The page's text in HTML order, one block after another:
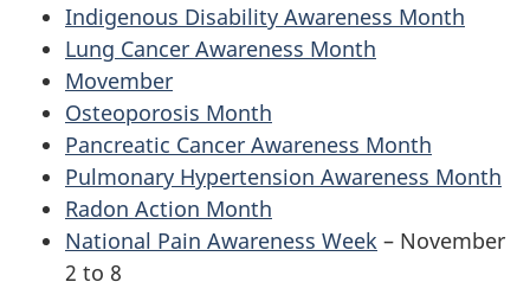
Indigenous Disability Awareness Month
Lung Cancer Awareness Month
Movember
Osteoporosis Month
Pancreatic Cancer Awareness Month
Pulmonary Hypertension Awareness Month
Radon Action Month
National Pain Awareness Week – November
2 to 8